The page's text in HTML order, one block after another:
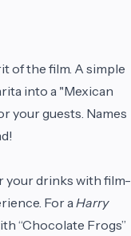
of the film. A simple
into a "Mexican
your guests. Names
your drinks with film-
For aHarry
“Chocolate Frogs”